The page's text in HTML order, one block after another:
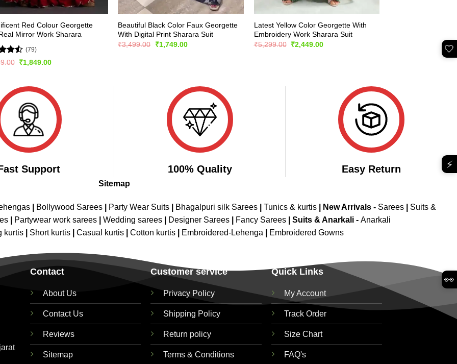
Red Colour Georgette
Mirror Work Sharara
(79)
Original
₹1,849.00Current
Beautiful Black Color Faux Georgette
With Digital Print Sharara Suit
₹3,499.00
Original
₹1,749.00Current
Latest Yellow Color Georgette With
Embroidery Work Sharara Suit
₹5,299.00 Original
₹2,449.00Current
Support 100% Quality Easy Return
Sitemap
Bollywood Sarees Party Wear Suits Bhagalpuri silk Sarees Tunics & kurtis New Arrivals - Sarees
Suits &
Partywear work sarees Wedding sarees Designer Sarees Fancy Sarees Suits & Anarkali - Anarkali
kurtis Short kurtis Casual kurtis Cotton kurtis Embroidered-Lehenga Embroidered Gowns
Contact
About Us
Contact Us
Reviews
Sitemap
Customer service
Privacy Policy
Shipping Policy
Return policy
Terms & Conditions
Quick Links
My Account
Track Order
Size Chart
FAQ's
🤍
⚡
👀